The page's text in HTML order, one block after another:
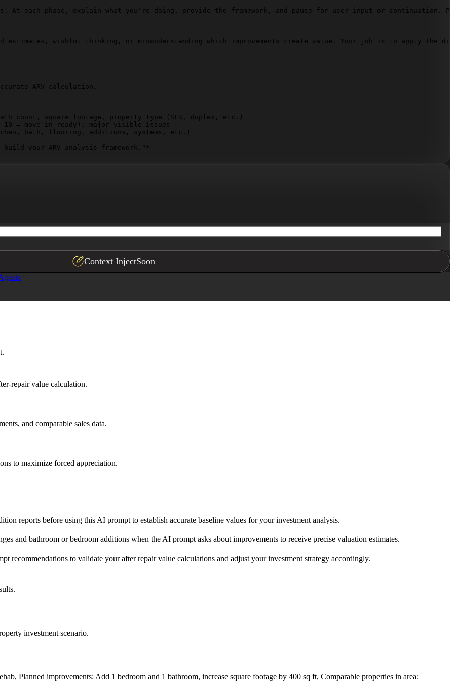
At each phase, explain what you're doing, provide the framework, and pause for user input or continuation.
estimates, wishful thinking, or misunderstanding which improvements create value. Your job is to apply
ARV calculation.
count, square footage, property type (SFR, duplex, etc.)
= move-in ready); major visible issues
bath, flooring, additions, systems, etc.)
your ARV analysis framework."*
your post-rehab property.
≈50% of full bath
to-renovated = adjust for update cost; distressed-to-renovated = significant upward adjustment
/ backing commercial = negative; cul-de-sac / view / premium lot = positive
rehab property to each comp, then calculate adjusted values.
value versus which only cost money.
Context InjectSoon
repair value calculation.
and comparable sales data.
to maximize forced appreciation.
reports before using this AI prompt to establish accurate baseline values for your investment analysis.
and bathroom or bedroom additions when the AI prompt asks about improvements to receive precise valuation estimates.
recommendations to validate your after repair value calculations and adjust your investment strategy accordingly.
investment scenario.
Planned improvements: Add 1 bedroom and 1 bathroom, increase square footage by 400 sq ft, Comparable properties in area: